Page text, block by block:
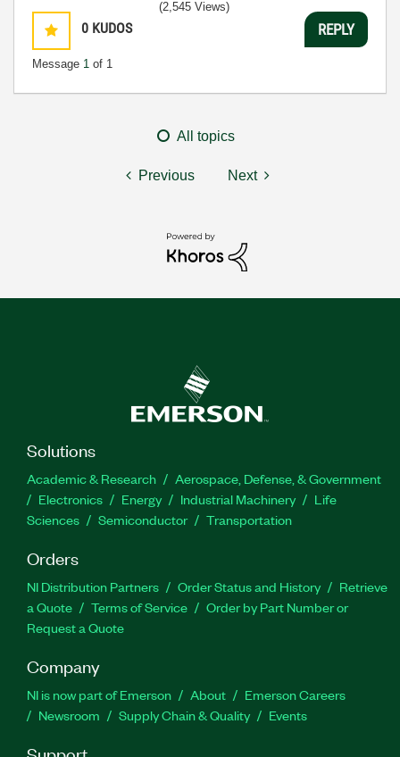
0 KUDOS
Message 1 of 1
(2,545 Views)
REPLY
All topics
Previous Next
Solutions
Academic & Research
Aerospace, Defense, & Government
Electronics
Energy Industrial Machinery
Life
Sciences
Semiconductor Transportation
Orders
NI Distribution Partners Order Status and History
Retrieve
a Quote
Terms of Service
Order by Part Number or
Request a Quote
Company
NI is now part of Emerson About
Emerson Careers
Newsroom
Supply Chain & Quality Events